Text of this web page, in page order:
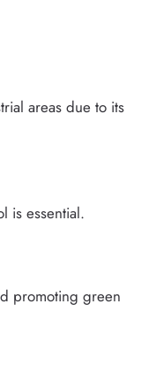
areas due to its
is essential.
promoting green